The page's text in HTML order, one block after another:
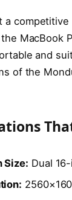
a
MacBook
and
of the
Size: Dual